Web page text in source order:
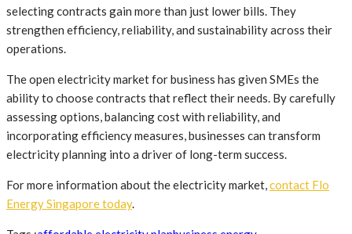
selecting contracts gain more than just lower bills. They
strengthen efficiency, reliability, and sustainability across their
operations.
The open electricity market for business has given SMEs the
ability to choose contracts that reflect their needs. By carefully
assessing options, balancing cost with reliability, and
incorporating efficiency measures, businesses can transform
electricity planning into a driver of long-term success.
For more information about the electricity market,contact Flo
Energy Singapore today.